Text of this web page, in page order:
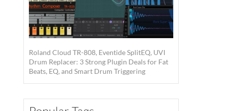
Roland Cloud TR-808, Eventide SplitEQ, UVI
Drum Replacer: 3 Strong Plugin Deals for Fat
Beats, EQ, and Smart Drum Triggering